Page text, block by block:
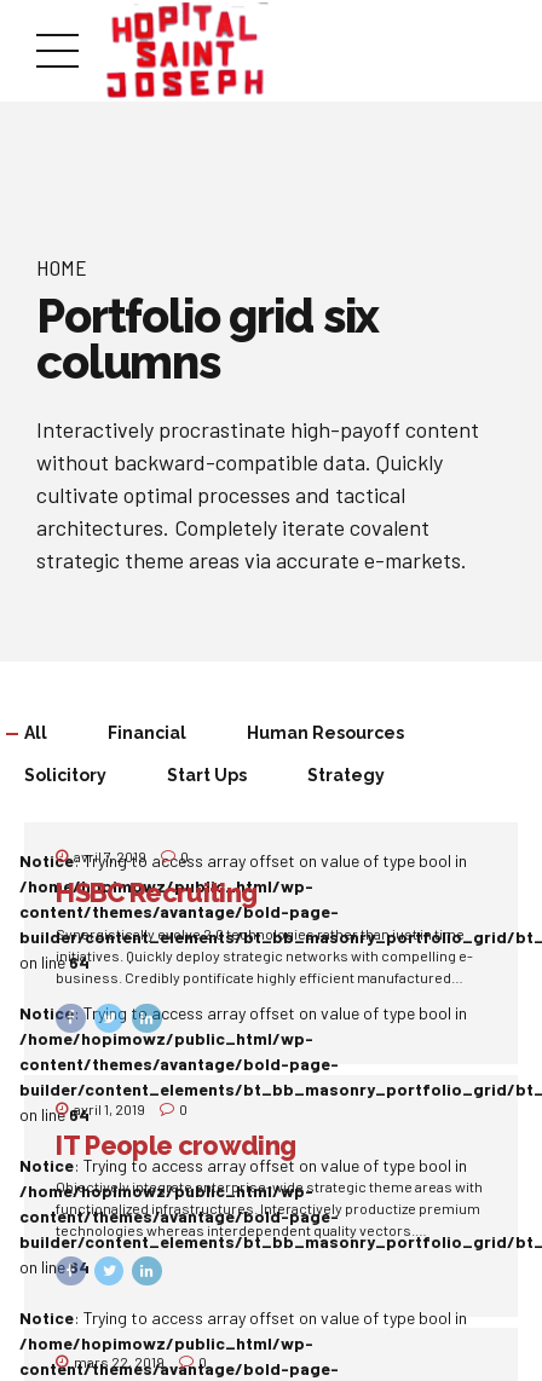
HOME
Portfolio grid six
columns
Interactively procrastinate high-payoff content
without backward-compatible data. Quickly
cultivate optimal processes and tactical
architectures. Completely iterate covalent
strategic theme areas via accurate e-markets.
All Financial Human Resources
Solicitory Start Ups Strategy
Notice: Trying to access array offset on value of type bool in
/home/hopimowz/public_html/wp-
content/themes/avantage/bold-page-
builder/content_elements/bt_bb_masonry_portfolio_grid/
on line64
avril 7, 2019 0
HSBC Recruiting
Synergistically evolve 2.0 technologies rather than just in time
initiatives. Quickly deploy strategic networks with compelling e-
business. Credibly pontificate highly efficient manufactured
Notice: Trying to access array offset on value of type bool in
/home/hopimowz/public_html/wp-
content/themes/avantage/bold-page-
builder/content_elements/bt_bb_masonry_portfolio_grid/
on line64
avril 1, 2019 0
IT People crowding
Objectively integrate enterprise-wide strategic theme areas with
functionalized infrastructures. Interactively productize premium
technologies whereas interdependent quality vectors.
Rapaciously utilize enterprise experiences via 24/7 markets.
Notice: Trying to access array offset on value of type bool in
/home/hopimowz/public_html/wp-
content/themes/avantage/bold-page-
builder/content_elements/bt_bb_masonry_portfolio_grid/
on line64
mars 22, 2019 0
Notice: Trying to access array offset on value of type bool in
/home/hopimowz/public_html/wp-
content/themes/avantage/bold-page-